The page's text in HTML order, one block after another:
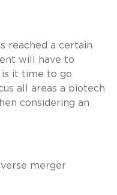
reached a certain
will have to
is it time to go
all areas a biotech
considering an
merger